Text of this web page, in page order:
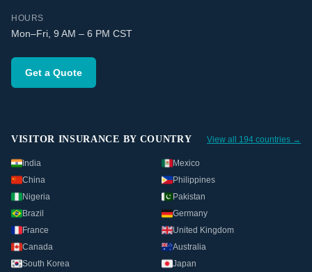
HOURS
Mon–Fri, 9 AM – 6 PM CST
Get a Quote
VISITOR INSURANCE BY COUNTRY View all 194 countries →
India
Mexico
China
Philippines
Nigeria
Pakistan
Brazil
Germany
France
United Kingdom
Canada
Australia
South Korea
Japan